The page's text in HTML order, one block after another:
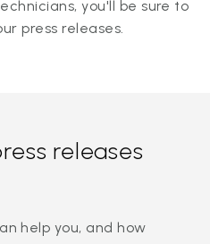
you'll be sure to
press releases.
releases
help you, and how